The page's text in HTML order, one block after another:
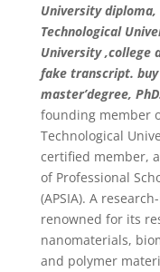
University
Technological
University ,college
fake transcript. buy
master’degree,
founding member
Technological
certified member,
of Professional
(APSIA). A
renowned for its
nanomaterials,
and polymer